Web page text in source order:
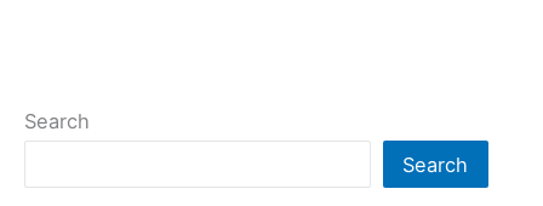
Search
Search